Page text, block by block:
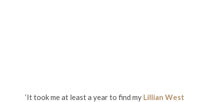
‘It took me at least a year to find my Lillian West